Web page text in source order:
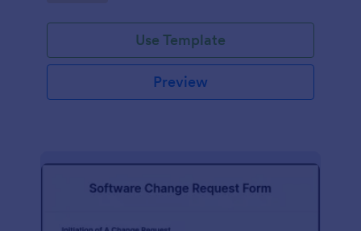
Use Template
Preview